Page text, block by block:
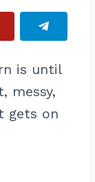
is until
messy,
gets on